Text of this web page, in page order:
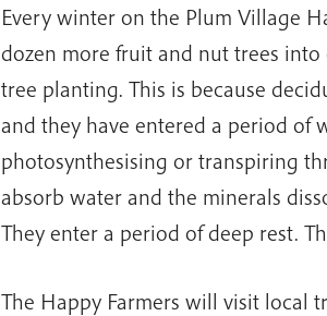
Every winter on the Plum Village
dozen more fruit and nut trees
tree planting. This is because
and they have entered a period of
photosynthesising or transpiring
absorb water and the minerals
They enter a period of deep rest.
The Happy Farmers will visit local